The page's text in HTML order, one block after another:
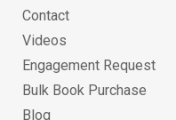
Contact
Videos
Engagement Request
Bulk Book Purchase
Blog